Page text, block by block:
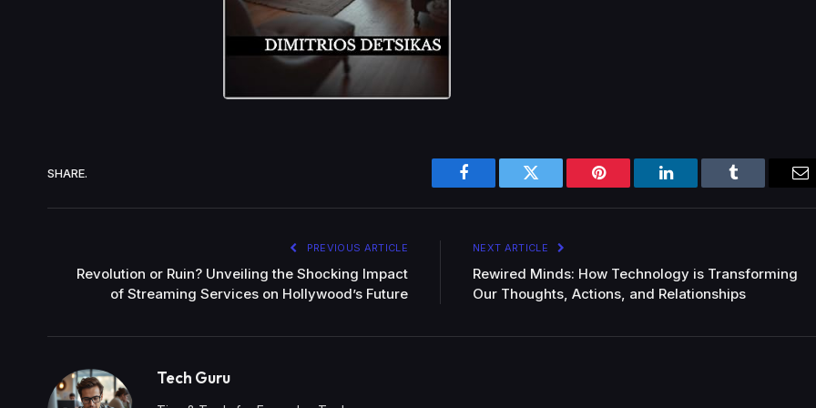
SHARE.
Facebook Twitter Pinterest LinkedIn Tumblr
PREVIOUS ARTICLE
Revolution or Ruin? Unveiling the Shocking Impact
of Streaming Services on Hollywood’s Future
NEXT ARTICLE
Rewired Minds: How Technology is Transforming
Our Thoughts, Actions, and Relationships
Tech Guru